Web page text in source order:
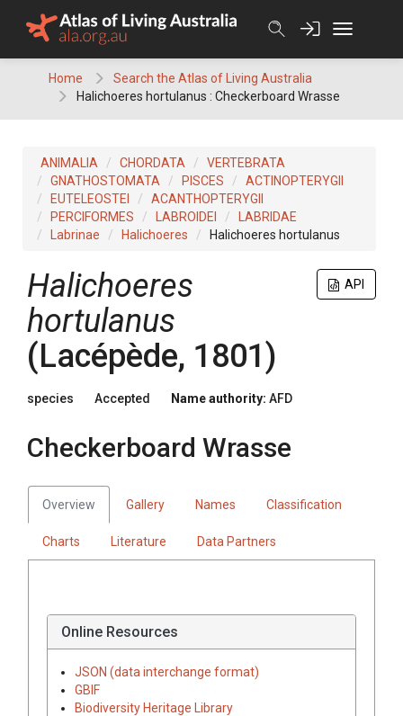
Home
Search the Atlas of Living Australia
Halichoeres hortulanus : Checkerboard Wrasse
ANIMALIA CHORDATA
VERTEBRATA
GNATHOSTOMATA
PISCES
ACTINOPTERYGII
EUTELEOSTEI
ACANTHOPTERYGII
PERCIFORMES
LABROIDEI
LABRIDAE
Labrinae
Halichoeres Halichoeres hortulanus
API
Halichoeres
hortulanus
(Lacépède, 1801)
species Accepted Name authority: AFD
Checkerboard Wrasse
Overview Gallery Names Classification
Charts Literature Data Partners
Online Resources
JSON (data interchange format)
GBIF
Biodiversity Heritage Library